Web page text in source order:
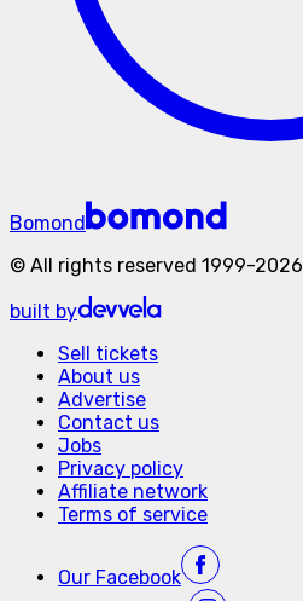
Bomond
© All rights reserved 1999-2026
built by
Sell tickets
About us
Advertise
Contact us
Jobs
Privacy policy
Affiliate network
Terms of service
Our Facebook